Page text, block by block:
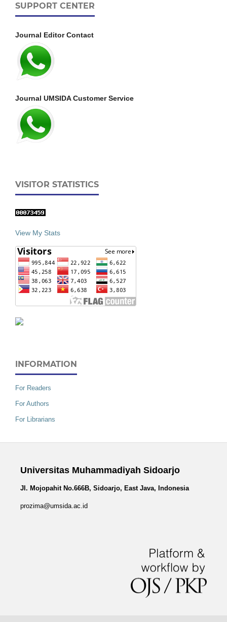
SUPPORT CENTER
Journal Editor Contact
Journal UMSIDA Customer Service
VISITOR STATISTICS
View My Stats
INFORMATION
For Readers
For Authors
For Librarians
Universitas Muhammadiyah Sidoarjo
Jl. Mojopahit No.666B, Sidoarjo, East Java, Indonesia
prozima@umsida.ac.id